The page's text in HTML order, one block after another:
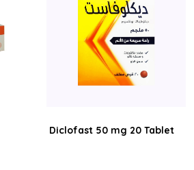
Diclofast 50 mg 20 Tablet